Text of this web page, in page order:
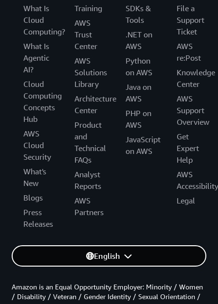
What Is
Cloud
Computing?
What Is
Agentic
AI?
Cloud
Computing
Concepts
Hub
AWS
Cloud
Security
What's
New
Blogs
Press
Releases
Training
AWS
Trust
Center
AWS
Solutions
Library
Architecture
Center
Product
and
Technical
FAQs
Analyst
Reports
AWS
Partners
SDKs &
Tools
.NET on
AWS
Python
on AWS
Java on
AWS
PHP on
AWS
JavaScript
on AWS
File a
Support
Ticket
AWS
re:Post
Knowledge
Center
AWS
Support
Overview
Get
Expert
Help
AWS
Accessibility
Legal
English
Amazon is an Equal Opportunity Employer: Minority / Women
/ Disability / Veteran / Gender Identity / Sexual Orientation /